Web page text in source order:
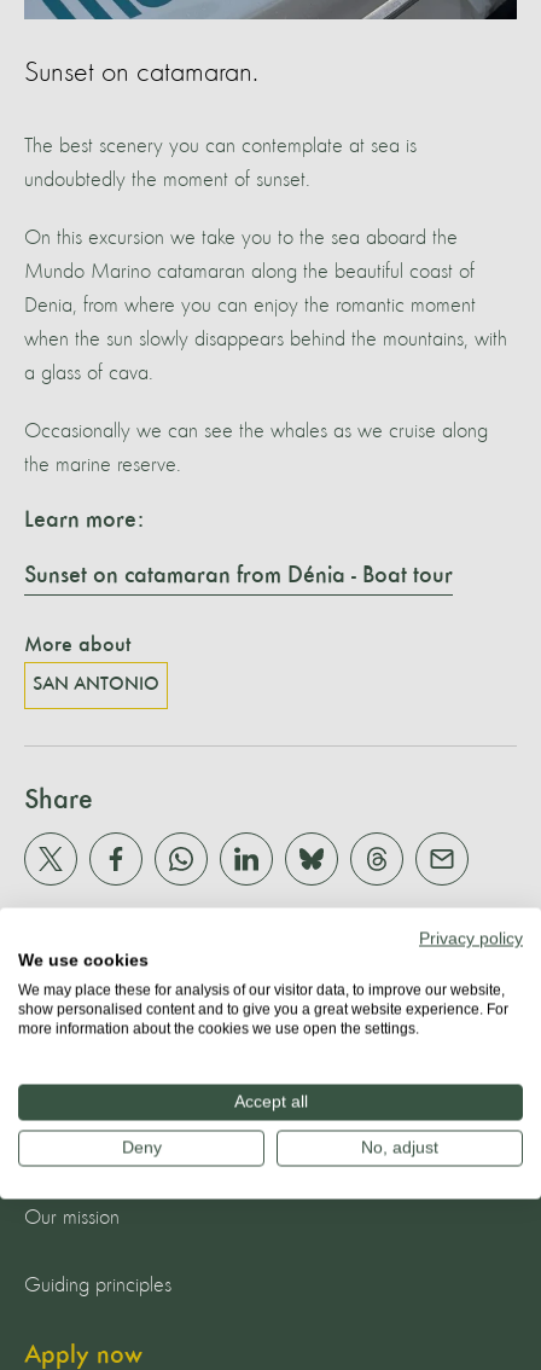
Sunset on catamaran.
The best scenery you can contemplate at sea is
undoubtedly the moment of sunset.
On this excursion we take you to the sea aboard the
Mundo Marino catamaran along the beautiful coast of
Denia, from where you can enjoy the romantic moment
when the sun slowly disappears behind the mountains, with
a glass of cava.
Occasionally we can see the whales as we cruise along
the marine reserve.
Learn more:
Sunset on catamaran from Dénia - Boat tour
More about
SAN ANTONIO
Share
About us
Our mission
Guiding principles
Apply now
Privacy policy
We use cookies
We may place these for analysis of our visitor data, to improve our website,
show personalised content and to give you a great website experience. For
more information about the cookies we use open the settings.
Accept all
Deny No, adjust